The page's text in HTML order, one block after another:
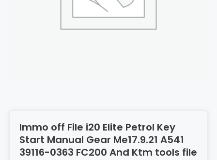
Immo off File i20 Elite Petrol Key
Start Manual Gear Me17.9.21 A541
39116-0363 FC200 And Ktm tools file